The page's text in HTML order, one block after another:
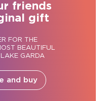
friends
gift
FOR THE
BEAUTIFUL
LAKE GARDA
and buy